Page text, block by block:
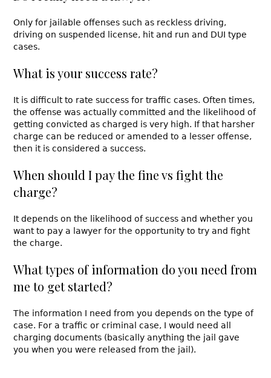
Only for jailable offenses such as reckless driving,
driving on suspended license, hit and run and DUI type
cases.
What is your success rate?
It is difficult to rate success for traffic cases. Often times,
the offense was actually committed and the likelihood of
getting convicted as charged is very high. If that harsher
charge can be reduced or amended to a lesser offense,
then it is considered a success.
When should I pay the fine vs fight the
charge?
It depends on the likelihood of success and whether you
want to pay a lawyer for the opportunity to try and fight
the charge.
What types of information do you need from
me to get started?
The information I need from you depends on the type of
case. For a traffic or criminal case, I would need all
charging documents (basically anything the jail gave
you when you were released from the jail).